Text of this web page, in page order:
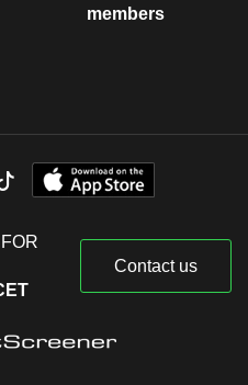
members
Contact us